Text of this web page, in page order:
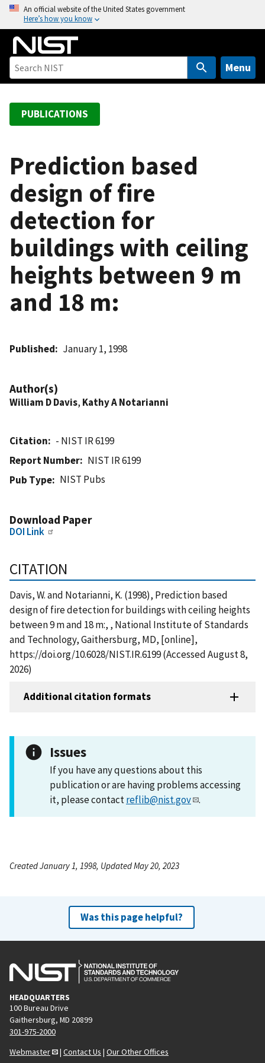
o
An official website of the United States government
Here’s how you know
Menu
PUBLICATIONS
Prediction based
design of fire
detection for
buildings with ceiling
heights between 9 m
and 18 m:
Published January 1, 1998
Author(s)
William D Davis, Kathy A Notarianni
Citation
- NIST IR 6199
Report Number
NIST IR 6199
Pub Type
NIST Pubs
Download Paper
DOI Link
CITATION
Davis, W. and Notarianni, K. (1998), Prediction based
design of fire detection for buildings with ceiling heights
between 9 m and 18 m:, , National Institute of Standards
and Technology, Gaithersburg, MD, [online],
https://doi.org/10.6028/NIST.IR.6199 (Accessed August 8,
2026)
Additional citation formats
Issues
If you have any questions about this
publication or are having problems accessing
it, please contactreflib@nist.gov .
Created January 1, 1998, Updated May 20, 2023
Was this page helpful?
HEADQUARTERS
100 Bureau Drive
Gaithersburg, MD 20899
301-975-2000
Webmaster
| Contact Us | Our Other Offices